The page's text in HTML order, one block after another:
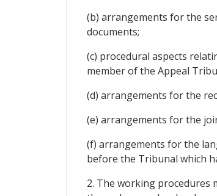
(b) arrangements for the
documents;
(c) procedural aspects
member of the Appeal
(d) arrangements for the
(e) arrangements for the
(f) arrangements for the
before the Tribunal which
2. The working procedures